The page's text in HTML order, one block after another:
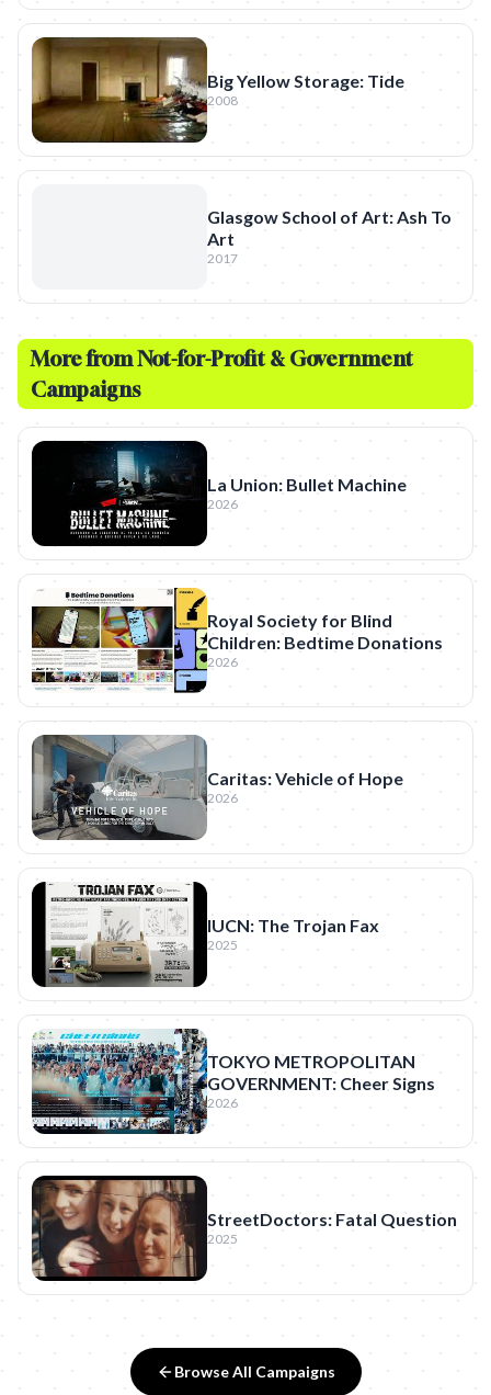
Big Yellow Storage: Tide
2008
Glasgow School of Art: Ash To
Art
2017
More fromNot-for-Profit & Government
Campaigns
La Union: Bullet Machine
2026
Royal Society for Blind
Children: Bedtime Donations
2026
Caritas: Vehicle of Hope
2026
IUCN: The Trojan Fax
2025
TOKYO METROPOLITAN
GOVERNMENT: Cheer Signs
2026
StreetDoctors: Fatal Question
2025
Browse All Campaigns